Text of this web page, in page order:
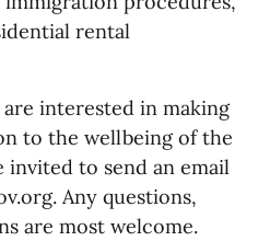
rental
interested in making
to the wellbeing of the
invited to send an email
Any questions,
are most welcome.